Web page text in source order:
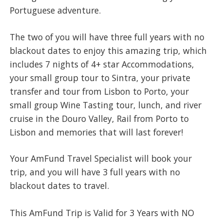
Portuguese adventure.
The two of you will have three full years with no
blackout dates to enjoy this amazing trip, which
includes 7 nights of 4+ star Accommodations,
your small group tour to Sintra, your private
transfer and tour from Lisbon to Porto, your
small group Wine Tasting tour, lunch, and river
cruise in the Douro Valley, Rail from Porto to
Lisbon and memories that will last forever!
​Your AmFund Travel Specialist will book your
trip, and you will have 3 full years with no
blackout dates to travel.
This AmFund Trip is Valid for 3 Years with NO